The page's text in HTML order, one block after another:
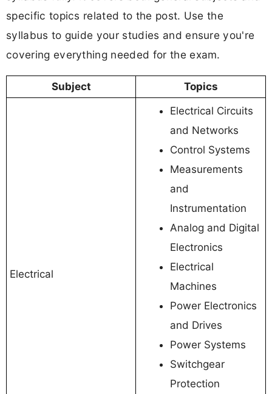
specific topics related to the post. Use the
syllabus to guide your studies and ensure you're
covering everything needed for the exam.
Subject Topics
Electrical
Electrical Circuits
and Networks
Control Systems
Measurements
and
Instrumentation
Analog and Digital
Electronics
Electrical
Machines
Power Electronics
and Drives
Power Systems
Switchgear
Protection